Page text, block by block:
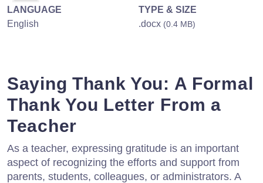
LANGUAGE
English
TYPE & SIZE
.docx (0.4 MB)
Saying Thank You: A Formal
Thank You Letter From a
Teacher
As a teacher, expressing gratitude is an important
aspect of recognizing the efforts and support from
parents, students, colleagues, or administrators. A